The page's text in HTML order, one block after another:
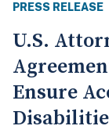
PRESS RELEASE
U.S.
Ensure